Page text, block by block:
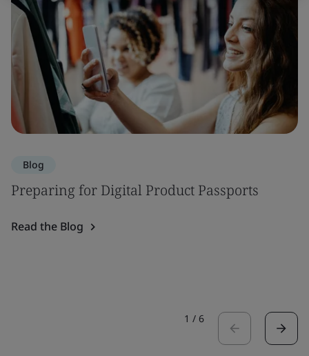
Blog
Preparing for Digital Product Passports
Read the Blog
1 / 6